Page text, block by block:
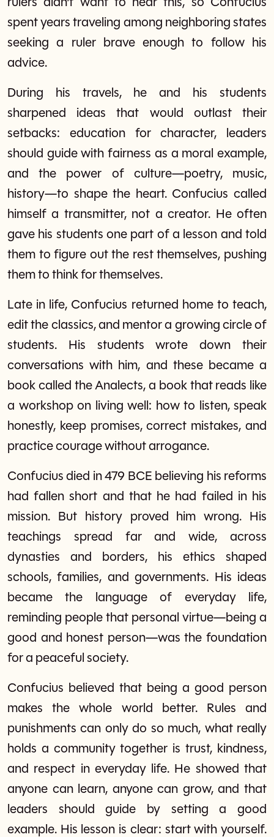
spent years traveling among neighboring states
seeking a ruler brave enough to follow his
advice.
During his travels, he and his students
sharpened ideas that would outlast their
setbacks: education for character, leaders
should guide with fairness as a moral example,
and the power of culture—poetry, music,
history—to shape the heart. Confucius called
himself a transmitter, not a creator. He often
gave his students one part of a lesson and told
them to figure out the rest themselves, pushing
them to think for themselves.
Late in life, Confucius returned home to teach,
edit the classics, and mentor a growing circle of
students. His students wrote down their
conversations with him, and these became a
book called the Analects, a book that reads like
a workshop on living well: how to listen, speak
honestly, keep promises, correct mistakes, and
practice courage without arrogance.
Confucius died in 479 BCE believing his reforms
had fallen short and that he had failed in his
mission. But history proved him wrong. His
teachings spread far and wide, across
dynasties and borders, his ethics shaped
schools, families, and governments. His ideas
became the language of everyday life,
reminding people that personal virtue—being a
good and honest person—was the foundation
for a peaceful society.
Confucius believed that being a good person
makes the whole world better. Rules and
punishments can only do so much, what really
holds a community together is trust, kindness,
and respect in everyday life. He showed that
anyone can learn, anyone can grow, and that
leaders should guide by setting a good
example. His lesson is clear: start with yourself.